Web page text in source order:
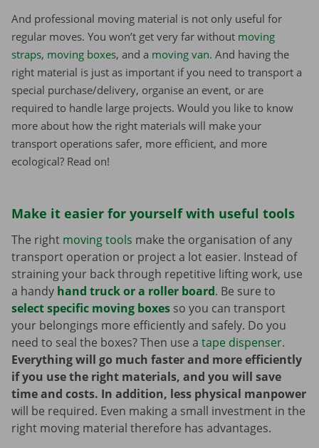
And professional moving material is not only useful for
regular moves. You won’t get very far without moving
straps, moving boxes, and a moving van. And having the
right material is just as important if you need to transport a
special purchase/delivery, organise an event, or are
required to handle large projects. Would you like to know
more about how the right materials will make your
transport operations safer, more efficient, and more
ecological? Read on!
Make it easier for yourself with useful tools
The right moving tools make the organisation of any
transport operation or project a lot easier. Instead of
straining your back through repetitive lifting work, use
a handy hand truck or a roller board. Be sure to
select specific moving boxes so you can transport
your belongings more efficiently and safely. Do you
need to seal the boxes? Then use a tape dispenser.
Everything will go much faster and more efficiently
if you use the right materials, and you will save
time and costs. In addition, less physical manpower
will be required. Even making a small investment in the
right moving material therefore has advantages.